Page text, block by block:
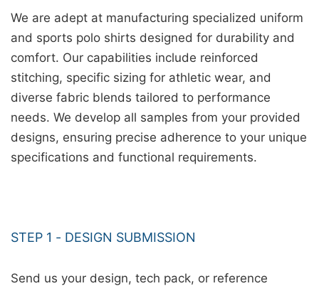
We are adept at manufacturing specialized uniform
and sports polo shirts designed for durability and
comfort. Our capabilities include reinforced
stitching, specific sizing for athletic wear, and
diverse fabric blends tailored to performance
needs. We develop all samples from your provided
designs, ensuring precise adherence to your unique
specifications and functional requirements.
STEP 1 - DESIGN SUBMISSION
Send us your design, tech pack, or reference